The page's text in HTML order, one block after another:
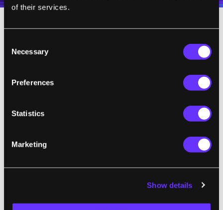
of their services.
Selection
Necessary
Preferences
Statistics
Marketing
Show details
worm’s connectome are labeled sensory
neurons, motor neurons, and interneurons
(connecting the two). The OpenWorm team
fire when they exceed a threshold (similar to
Sensory neurons link to the robot’s sensors